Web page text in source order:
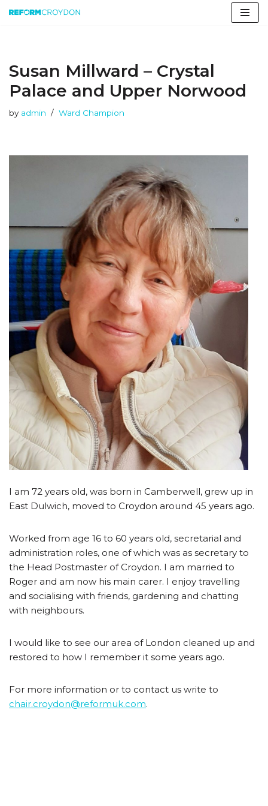
Susan Millward – Crystal
Palace and Upper Norwood
by admin Ward Champion
I am 72 years old, was born in Camberwell, grew up in
East Dulwich, moved to Croydon around 45 years ago.
Worked from age 16 to 60 years old, secretarial and
administration roles, one of which was as secretary to
the Head Postmaster of Croydon. I am married to
Roger and am now his main carer. I enjoy travelling
and socialising with friends, gardening and chatting
with neighbours.
I would like to see our area of London cleaned up and
restored to how I remember it some years ago.
For more information or to contact us write to
chair.croydon@reformuk.com.